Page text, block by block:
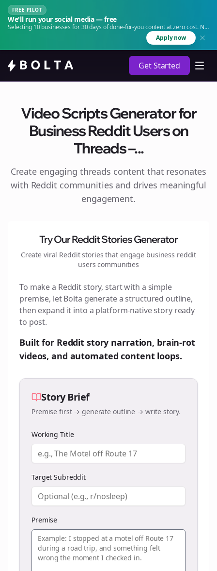
FREE PILOT
We'll run your social media — free
Selecting 10 businesses for 30 days of done-for-you content at zero cost. No
Apply now
Get Started
Video Scripts Generator for
Business Reddit Users on
Threads –...
Create engaging threads content that resonates
with Reddit communities and drives meaningful
engagement.
Try Our Reddit Stories Generator
Create viral Reddit stories that engage business reddit
users communities
To make a Reddit story, start with a simple
premise, let Bolta generate a structured outline,
then expand it into a platform-native story ready
to post.
Built for Reddit story narration, brain-rot
videos, and automated content loops.
Story Brief
Premise first → generate outline → write story.
Working Title
Target Subreddit
Premise